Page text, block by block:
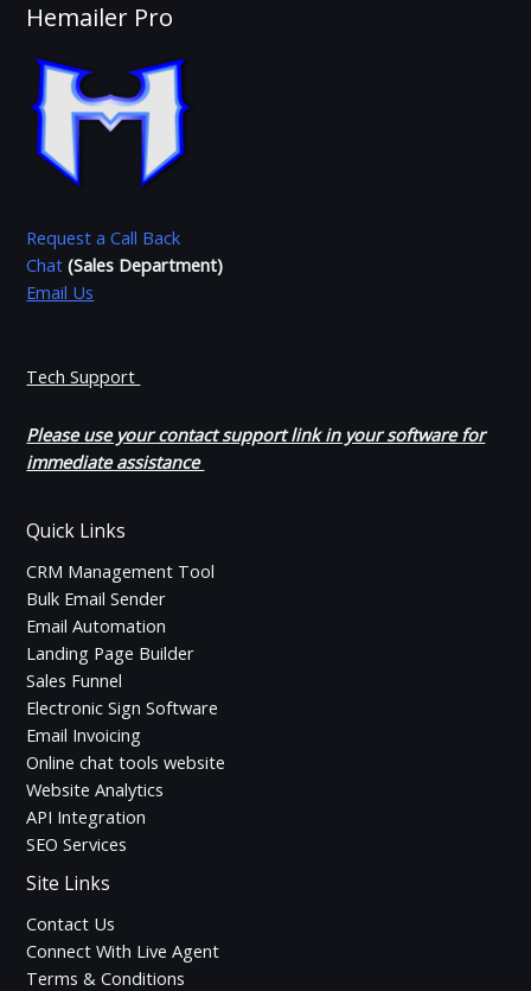
Hemailer Pro
Request a Call Back
Chat (Sales Department)
Email Us
Tech Support
Please use your contact support link in your software for
immediate assistance
Quick Links
CRM Management Tool
Bulk Email Sender
Email Automation
Landing Page Builder
Sales Funnel
Electronic Sign Software
Email Invoicing
Online chat tools website
Website Analytics
API Integration
SEO Services
Site Links
Contact Us
Connect With Live Agent
Terms & Conditions